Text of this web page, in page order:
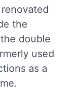
the
double
used
as a